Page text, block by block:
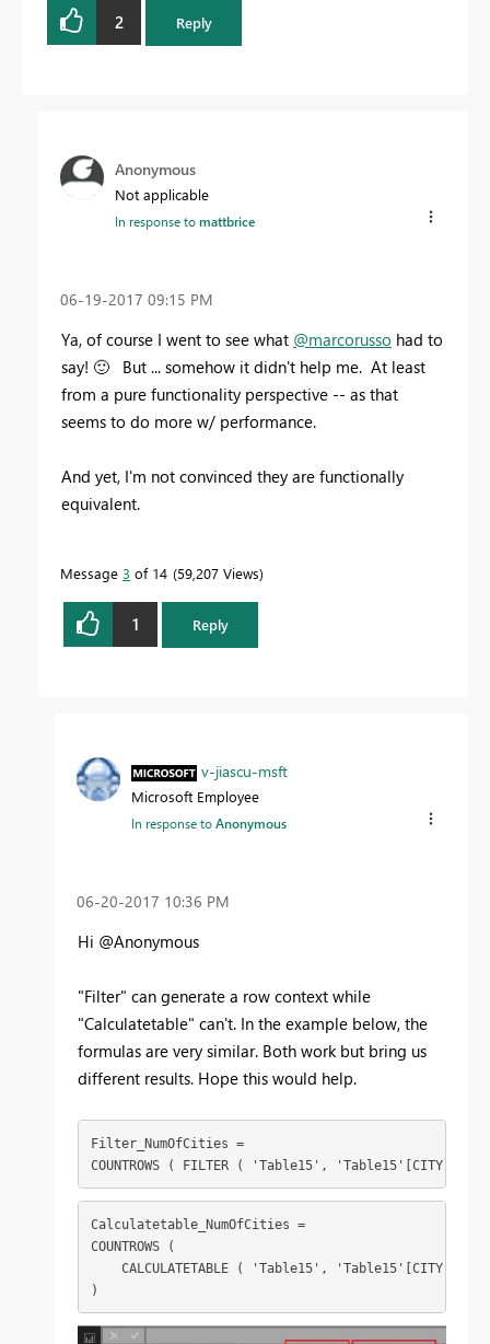
2 Reply
Anonymous
Not applicable
In response tomattbrice
‎06-19-2017 09:15 PM
Ya, of course I went to see what @marcorusso had to
say! 🙂 But ... somehow it didn't help me. At least
from a pure functionality perspective -- as that
seems to do more w/ performance.
And yet, I'm not convinced they are functionally
equivalent.
Message 3 of 14 59,207 Views
1 Reply
v-jiascu-msft
Microsoft Employee
In response toAnonymous
‎06-20-2017 10:36 PM
Hi @Anonymous
"Filter" can generate a row context while
"Calculatetable" can't. In the example below, the
formulas are very similar. Both work but bring us
different results. Hope this would help.
Filter_NumOfCities =
COUNTROWS ( FILTER ( 'Table15', 'Table15'[CITY] =
Calculatetable_NumOfCities =
COUNTROWS (
CALCULATETABLE ( 'Table15', 'Table15'[CITY] =
)